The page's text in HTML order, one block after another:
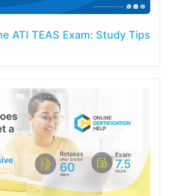
ATI TEAS Exam: Study Tips